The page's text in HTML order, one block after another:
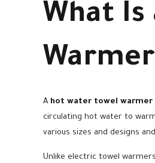
What Is
A hot water towel warmer
circulating hot water to
various sizes and designs
Unlike electric towel